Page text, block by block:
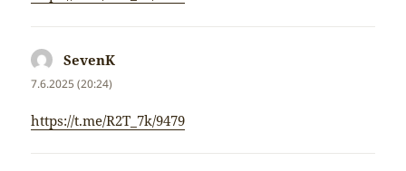
SevenK
7.6.2025 (20:24)
https://t.me/R2T_7k/9479